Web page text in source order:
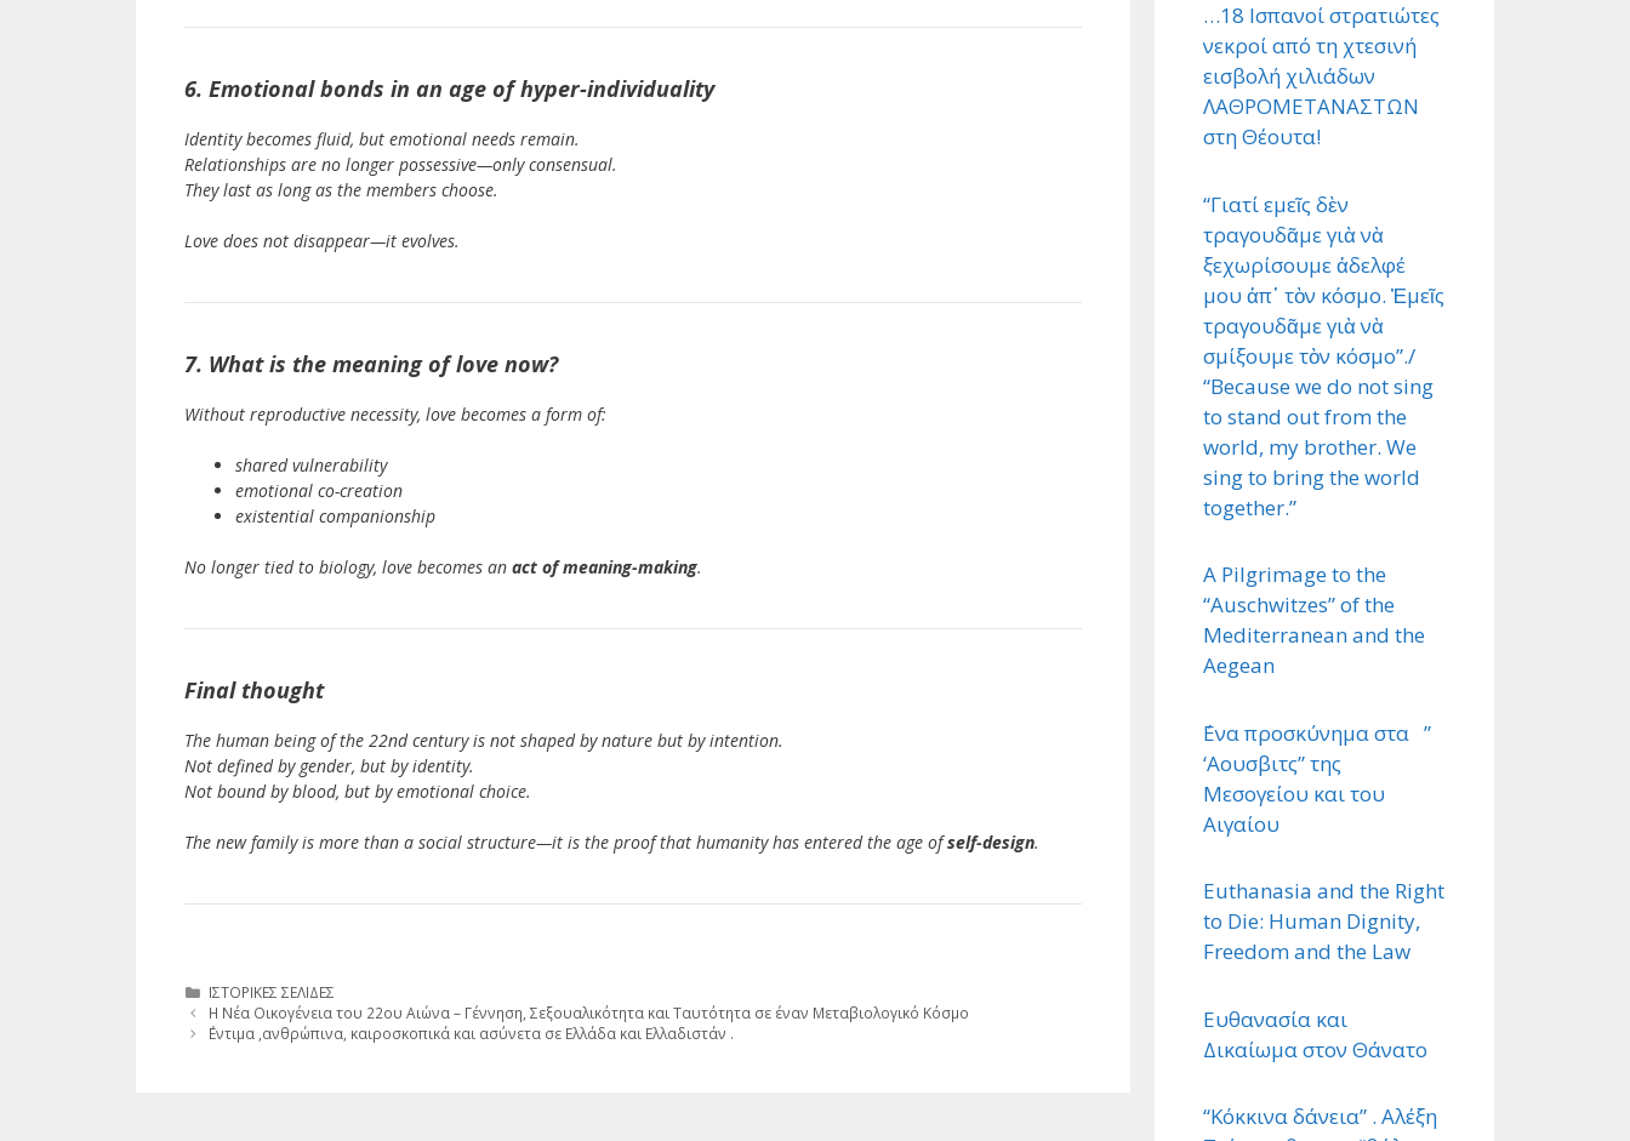
6. Emotional bonds in an age of hyper-individuality
Identity becomes fluid, but emotional needs remain.
Relationships are no longer possessive—only consensual.
They last as long as the members choose.
Love does not disappear—it evolves.
7. What is the meaning of love now?
Without reproductive necessity, love becomes a form of:
shared vulnerability
emotional co-creation
existential companionship
No longer tied to biology, love becomes an act of meaning-making.
Final thought
The human being of the 22nd century is not shaped by nature but by intention.
Not defined by gender, but by identity.
Not bound by blood, but by emotional choice.
The new family is more than a social structure—it is the proof that humanity has entered the age ofself-design.
Κατηγορίες
ΙΣΤΟΡΙΚΕΣ ΣΕΛΙΔΕΣ
Η Νέα Οικογένεια του 22ου Αιώνα – Γέννηση, Σεξουαλικότητα και Ταυτότητα σε έναν Μεταβιολογικό Κόσμο
΄Εντιμα ,ανθρώπινα, καιροσκοπικά και ασύνετα σε Ελλάδα και Ελλαδιστάν .
…18 Ισπανοί στρατιώτες
νεκροί από τη χτεσινή
εισβολή χιλιάδων
ΛΑΘΡΟΜΕΤΑΝΑΣΤΩΝ
στη Θέουτα!
“Γιατί εμεῖς δὲν
τραγουδᾶμε γιὰ νὰ
ξεχωρίσουμε ἀδελφέ
μου ἀπ᾿ τὸν κόσμο. Ἐμεῖς
τραγουδᾶμε γιὰ νὰ
σμίξουμε τὸν κόσμο”./
“Because we do not sing
to stand out from the
world, my brother. We
sing to bring the world
together.”
A Pilgrimage to the
“Auschwitzes” of the
Mediterranean and the
Aegean
΄Ενα προσκύνημα στα ”
‘Αουσβιτς” της
Μεσογείου και του
Αιγαίου
Euthanasia and the Right
to Die: Human Dignity,
Freedom and the Law
Ευθανασία και
Δικαίωμα στον Θάνατο
“Κόκκινα δάνεια” . Αλέξη